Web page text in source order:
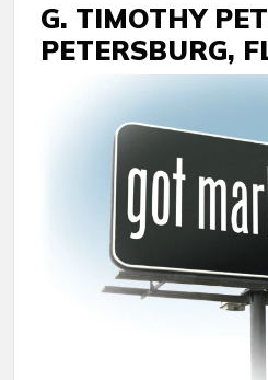
G. TIMOTHY
PETERSBURG,